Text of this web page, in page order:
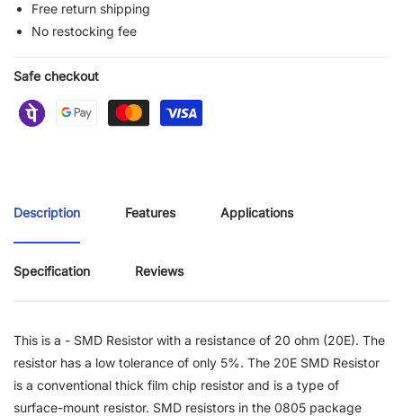
Free return shipping
No restocking fee
Safe checkout
Description Features Applications
Specification Reviews
This is a - SMD Resistor with a resistance of 20 ohm (20E). The
resistor has a low tolerance of only 5%. The 20E SMD Resistor
is a conventional thick film chip resistor and is a type of
surface-mount resistor. SMD resistors in the 0805 package